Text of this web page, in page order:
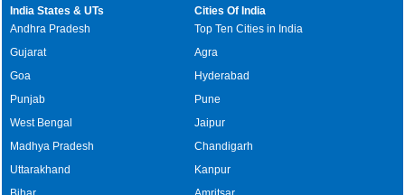
India States & UTs
Andhra Pradesh
Gujarat
Goa
Punjab
West Bengal
Madhya Pradesh
Uttarakhand
Cities Of India
Top Ten Cities in India
Agra
Hyderabad
Pune
Jaipur
Chandigarh
Kanpur